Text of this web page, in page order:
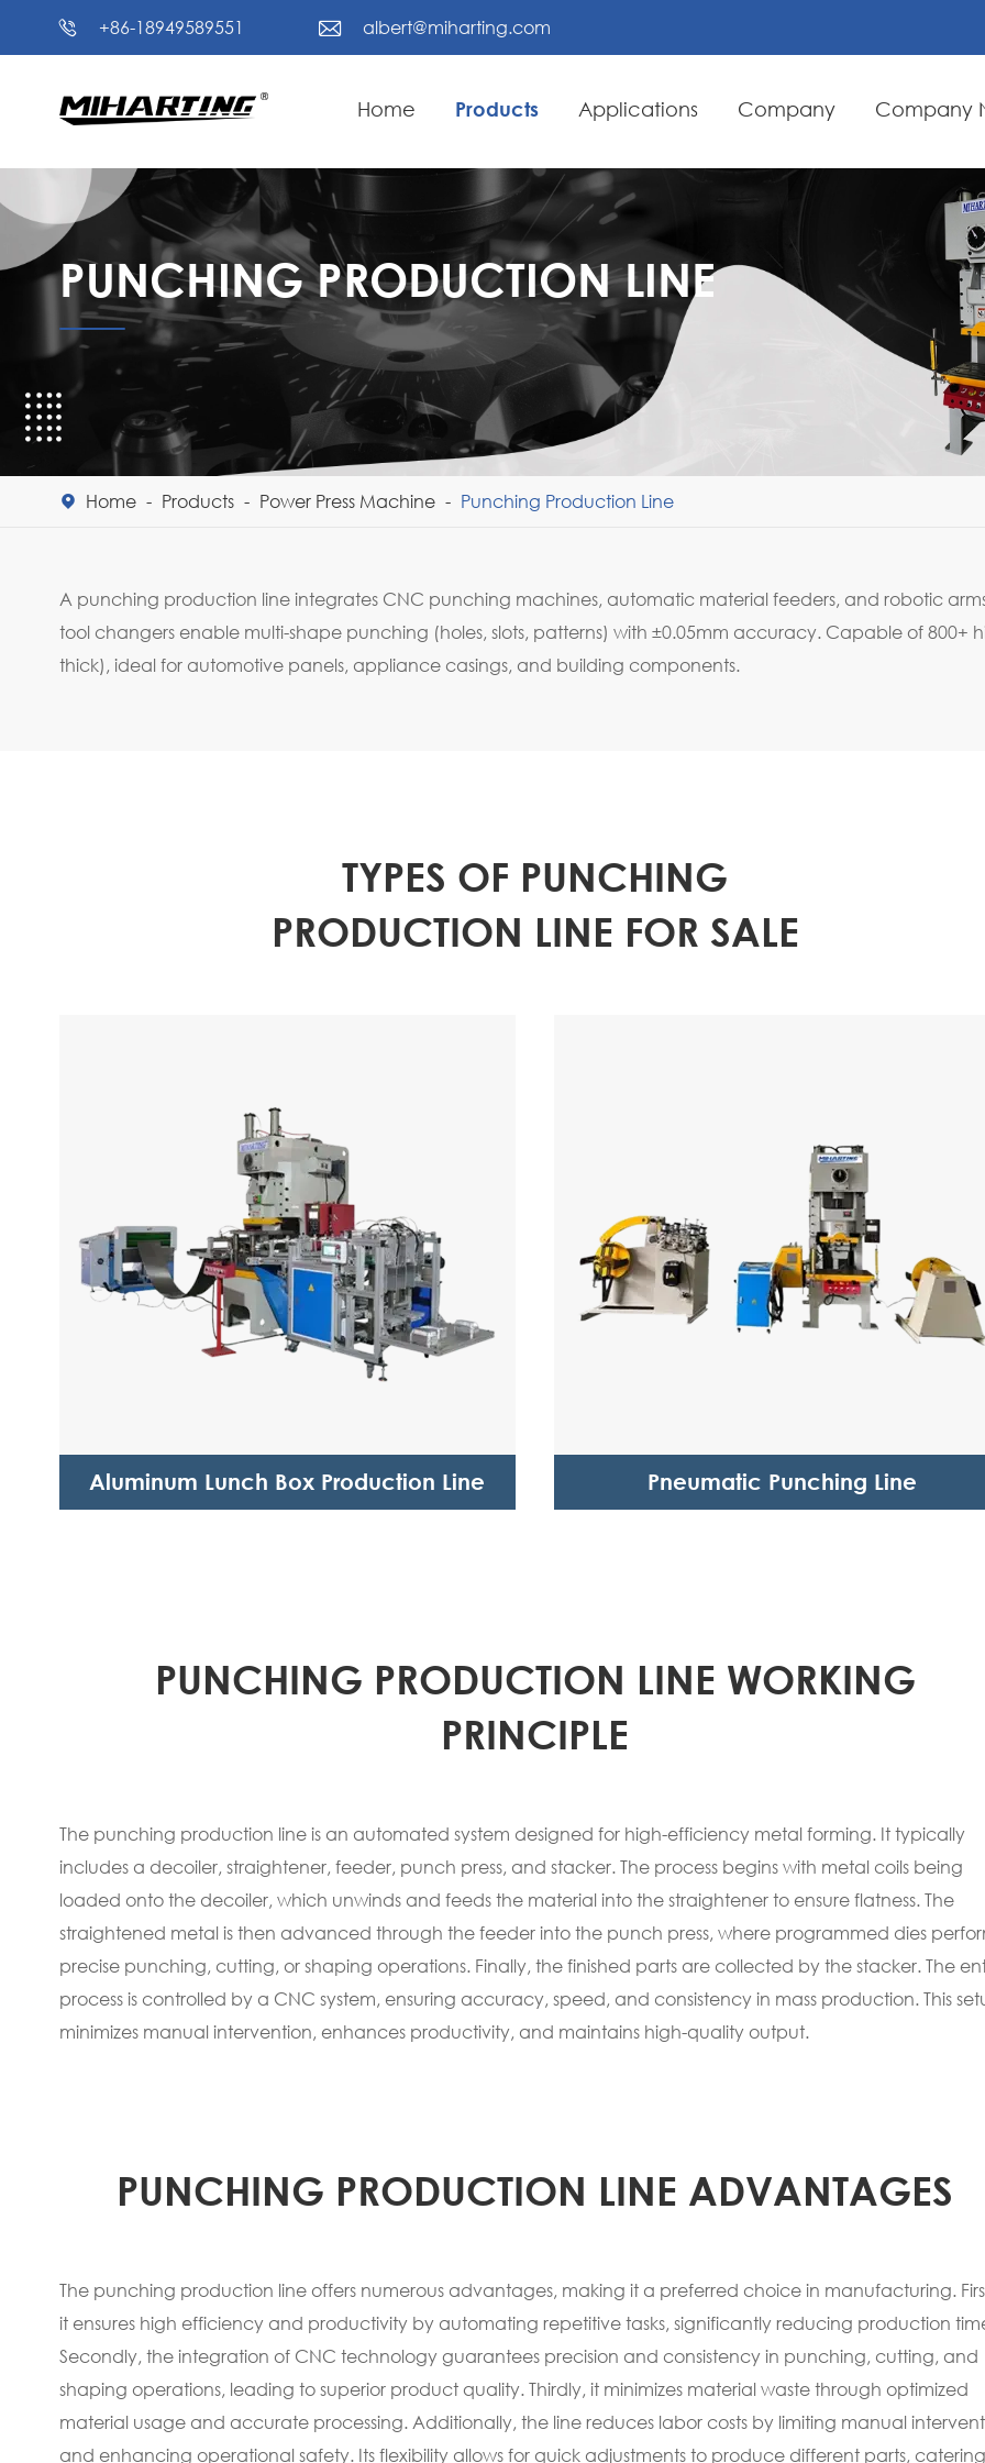
 +86-18949589551  albert@miharting.com
Home Products Applications Company Company
PUNCHING PRODUCTION LINE
 Home Products Power Press Machine Punching Production Line
A punching production line integrates CNC punching machines, automatic material feeders, and robotic
tool changers enable multi-shape punching (holes, slots, patterns) with ±0.05mm accuracy. Capable of 800+
thick), ideal for automotive panels, appliance casings, and building components.
TYPES OF PUNCHING
PRODUCTION LINE FOR SALE
Aluminum Lunch Box Production Line Pneumatic Punching Line
PUNCHING PRODUCTION LINE WORKING
PRINCIPLE
The punching production line is an automated system designed for high-efficiency metal forming. It typically
includes a decoiler, straightener, feeder, punch press, and stacker. The process begins with metal coils being
loaded onto the decoiler, which unwinds and feeds the material into the straightener to ensure flatness. The
straightened metal is then advanced through the feeder into the punch press, where programmed dies
precise punching, cutting, or shaping operations. Finally, the finished parts are collected by the stacker. The
process is controlled by a CNC system, ensuring accuracy, speed, and consistency in mass production. This
minimizes manual intervention, enhances productivity, and maintains high-quality output.
PUNCHING PRODUCTION LINE ADVANTAGES
The punching production line offers numerous advantages, making it a preferred choice in manufacturing.
it ensures high efficiency and productivity by automating repetitive tasks, significantly reducing production
Secondly, the integration of CNC technology guarantees precision and consistency in punching, cutting, and
shaping operations, leading to superior product quality. Thirdly, it minimizes material waste through optimized
material usage and accurate processing. Additionally, the line reduces labor costs by limiting manual
and enhancing operational safety. Its flexibility allows for quick adjustments to produce different parts,